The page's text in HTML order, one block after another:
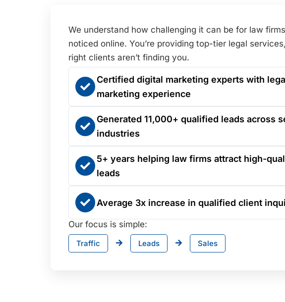
We understand how challenging it can be for law
noticed online. You’re providing top-tier legal
right clients aren’t finding you.
Certified digital marketing experts with
marketing experience
Generated 11,000+ qualified leads across
industries
5+ years helping law firms attract high-
leads
Average 3x increase in qualified client
Our focus is simple:
Traffic Leads Sales